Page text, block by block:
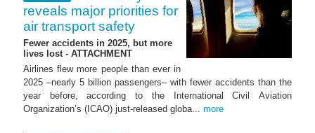
reveals major priorities for
air transport safety
Fewer accidents in 2025, but more
lives lost - ATTACHMENT
Airlines flew more people than ever in
2025 –nearly 5 billion passengers– with fewer accidents than the
year before, according to the International Civil Aviation
Organization’s (ICAO) just-released globa... more